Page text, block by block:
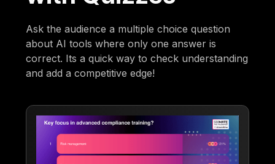
Ask the audience a multiple choice question
about AI tools where only one answer is
correct. Its a quick way to check understanding
and add a competitive edge!